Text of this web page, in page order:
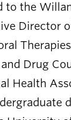
to the
Director
Drug
Health